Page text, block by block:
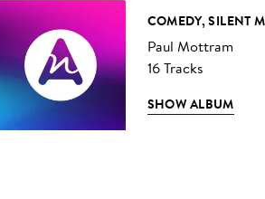
COMEDY, SILENT
Paul Mottram
16 Tracks
SHOW ALBUM